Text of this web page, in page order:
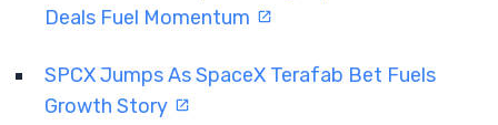
Deals Fuel Momentum
SPCX Jumps As SpaceX Terafab Bet Fuels
Growth Story